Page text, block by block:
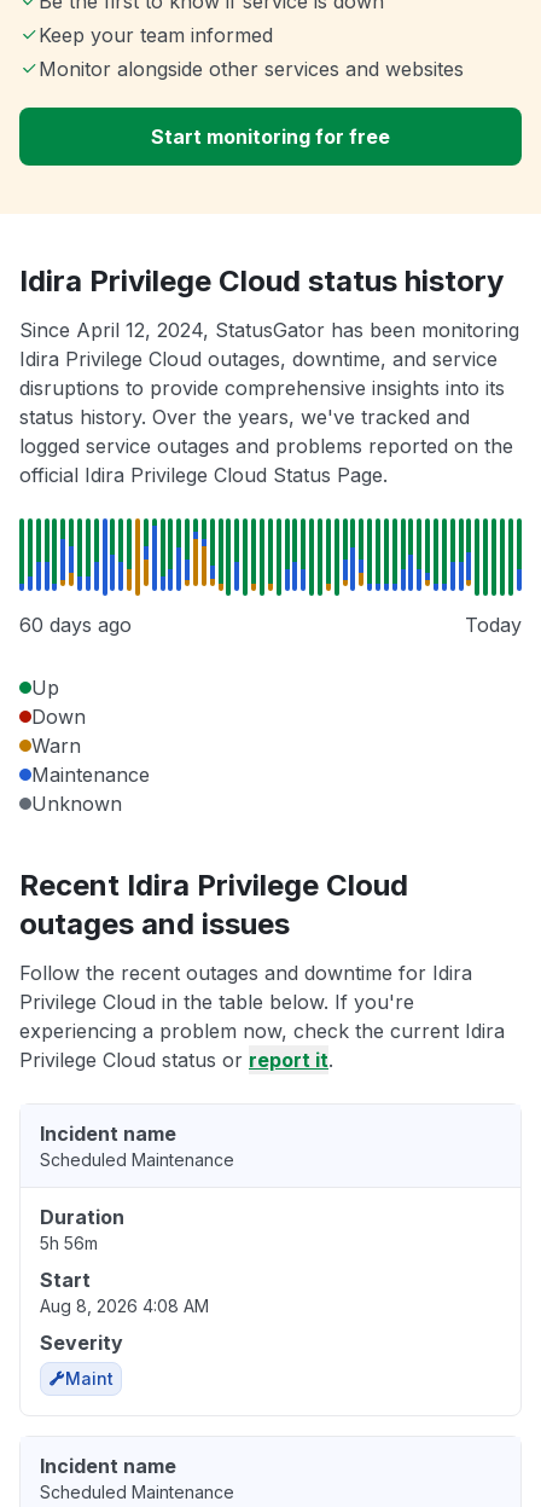
Keep your team informed
Monitor alongside other services and websites
Start monitoring for free
Idira Privilege Cloud status history
Since April 12, 2024, StatusGator has been monitoring
Idira Privilege Cloud outages, downtime, and service
disruptions to provide comprehensive insights into its
status history. Over the years, we've tracked and
logged service outages and problems reported on the
official Idira Privilege Cloud Status Page.
60 days ago Today
Up
Down
Warn
Maintenance
Unknown
Recent Idira Privilege Cloud
outages and issues
Follow the recent outages and downtime for Idira
Privilege Cloud in the table below. If you're
experiencing a problem now, check the current Idira
Privilege Cloud status or report it.
Incident name
Scheduled Maintenance
Duration
5h 56m
Start
Aug 8, 2026 4:08 AM
Severity
Maint
Incident name
Scheduled Maintenance